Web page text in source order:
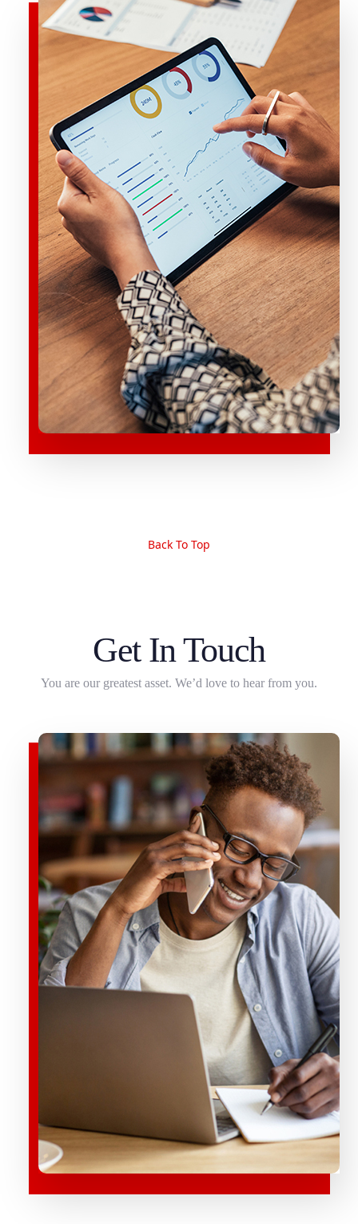
Back To Top
Get In Touch
You are our greatest asset. We’d love to hear from you.